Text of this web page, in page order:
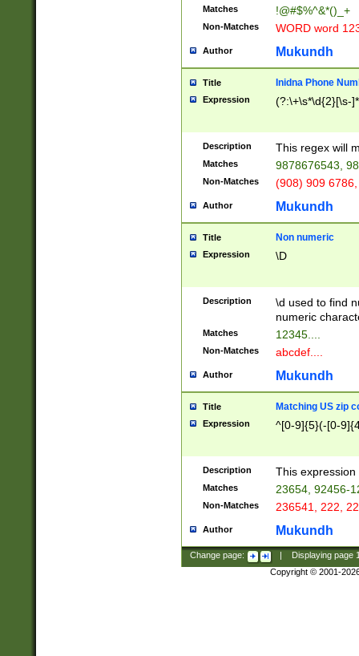
Matches !@#$%^&*()_+
Non-Matches WORD word
Author Mukundh
Title Inidna Phone
Expression (?:\+\s*\d{2}[\s-
Description This regex will
Matches 9878676543,
Non-Matches (908) 909
Author Mukundh
Title Non numeric
Expression \D
Description
\d used to find
numeric
Matches 12345....
Non-Matches abcdef....
Author Mukundh
Title Matching US zip
Expression ^[0-9]{5}(-[0-
Description This
Matches 23654, 92456-
Non-Matches 236541, 222,
Author Mukundh
Change page: Displaying page
Copyright © 2001-